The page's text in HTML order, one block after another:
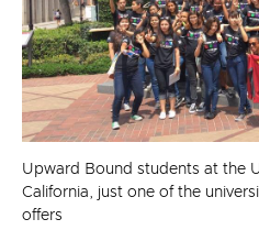
Upward Bound students at the
California, just one of the
offers